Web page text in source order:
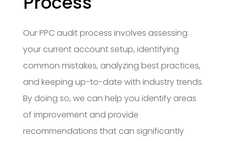
Our PPC audit process involves assessing
your current account setup, identifying
common mistakes, analyzing best practices,
and keeping up-to-date with industry trends.
By doing so, we can help you identify areas
of improvement and provide
recommendations that can significantly